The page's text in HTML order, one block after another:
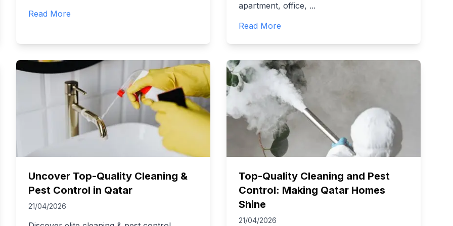
Read More
apartment, office, ...
Read More
Uncover Top-Quality Cleaning &
Pest Control in Qatar
21/04/2026
Top-Quality Cleaning and Pest
Control: Making Qatar Homes
Shine
21/04/2026